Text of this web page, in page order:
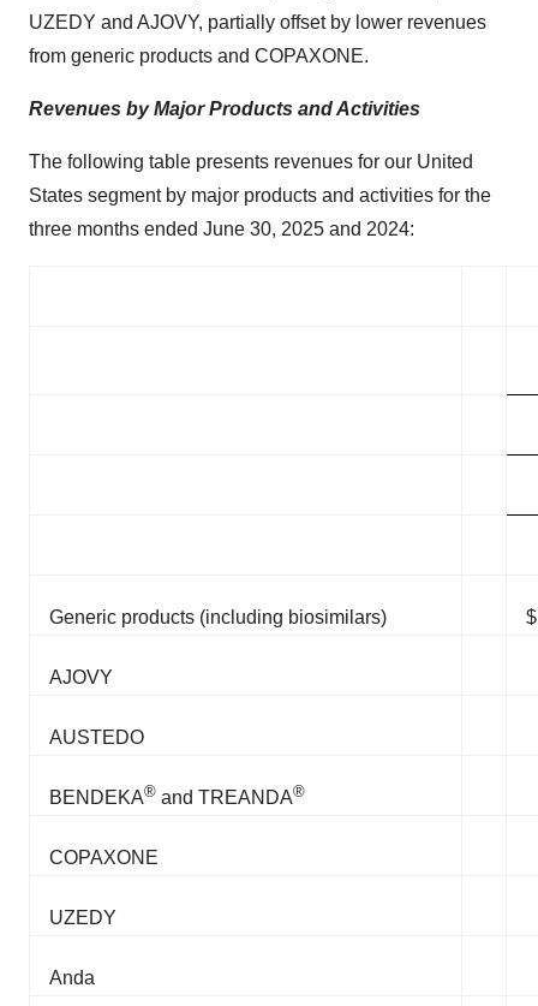
UZEDY and AJOVY, partially offset by lower revenues
from generic products and COPAXONE.
Revenues by Major Products and Activities
The following table presents revenues for our United
States segment by major products and activities for the
three months ended June 30, 2025 and 2024:
Generic products (including biosimilars) $
AJOVY
AUSTEDO
BENDEKA® and TREANDA®
COPAXONE
UZEDY
Anda